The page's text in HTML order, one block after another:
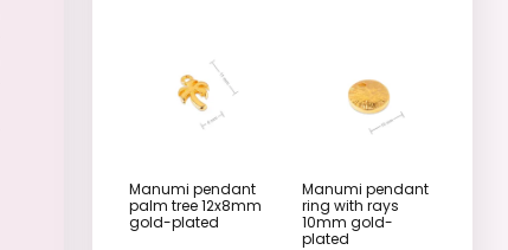
Manumi pendant
palm tree 12x8mm
gold-plated
Manumi pendant
ring with rays
10mm gold-
plated